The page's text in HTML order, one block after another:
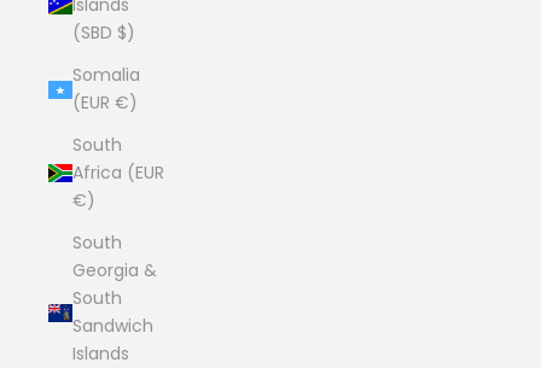
Islands
(SBD $)
Somalia
(EUR €)
South
Africa (EUR
€)
South
Georgia &
South
Sandwich
Islands